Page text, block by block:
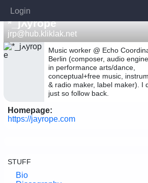
Login
*_jߍyrope
jrp@hub.kliklak.net
Music worker @ Echo
Berlin (composer, audio
in performance arts/dance,
conceptual+free music,
& radio maker, label maker). I
just so follow back.
Homepage:
https://jayrope.com
STUFF
Bio